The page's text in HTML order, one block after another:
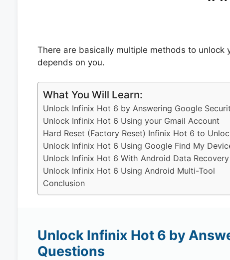
There are basically multiple methods to
depends on you.
What You Will Learn:
Unlock Infinix Hot 6 by Answering Google
Unlock Infinix Hot 6 Using your Gmail Account
Hard Reset (Factory Reset) Infinix Hot 6 to
Unlock Infinix Hot 6 Using Google Find My
Unlock Infinix Hot 6 With Android Data
Unlock Infinix Hot 6 Using Android Multi-Tool
Conclusion
Unlock Infinix Hot 6 by
Questions